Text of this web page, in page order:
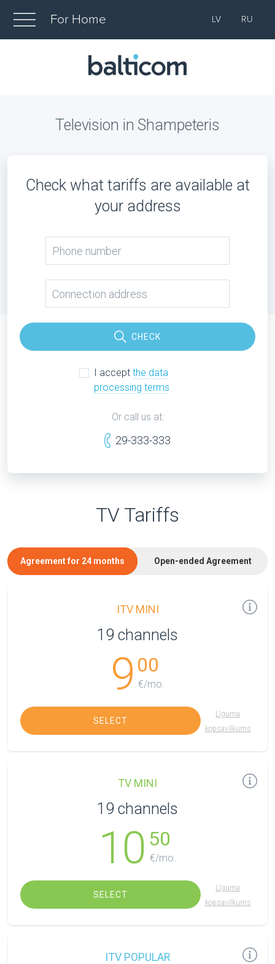
For Home LV RU
Television in Shampeteris
Check what tariffs are available at
your address
CHECK
I accept the data
processing terms
Or call us at:
29-333-333
TV Tariffs
Agreement for 24 months Open-ended Agreement
ITV MINI
19 channels
9 00
€/mo.
SELECT
Līguma
kopsavilkums
TV MINI
19 channels
10 50
€/mo.
SELECT
Līguma
kopsavilkums
ITV POPULAR